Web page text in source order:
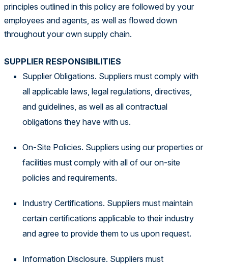
principles outlined in this policy are followed by your
employees and agents, as well as flowed down
throughout your own supply chain.
SUPPLIER RESPONSIBILITIES
Supplier Obligations. Suppliers must comply with
all applicable laws, legal regulations, directives,
and guidelines, as well as all contractual
obligations they have with us.
On-Site Policies. Suppliers using our properties or
facilities must comply with all of our on-site
policies and requirements.
Industry Certifications. Suppliers must maintain
certain certifications applicable to their industry
and agree to provide them to us upon request.
Information Disclosure. Suppliers must